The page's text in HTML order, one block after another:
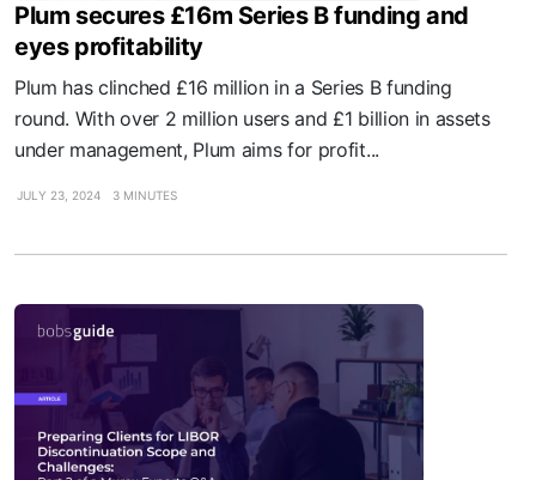
Plum secures £16m Series B funding and
eyes profitability
Plum has clinched £16 million in a Series B funding
round. With over 2 million users and £1 billion in assets
under management, Plum aims for profit...
JULY 23, 2024 3 MINUTES